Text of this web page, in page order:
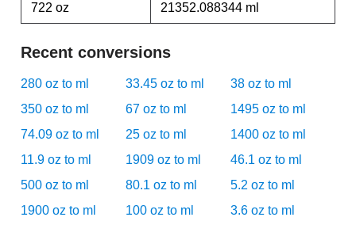
722 oz 21352.088344 ml
Recent conversions
280 oz to ml 33.45 oz to ml
38 oz to ml
350 oz to ml
67 oz to ml
1495 oz to ml
74.09 oz to ml
25 oz to ml
1400 oz to ml
11.9 oz to ml
1909 oz to ml
46.1 oz to ml
500 oz to ml
80.1 oz to ml
5.2 oz to ml
1900 oz to ml
100 oz to ml 3.6 oz to ml